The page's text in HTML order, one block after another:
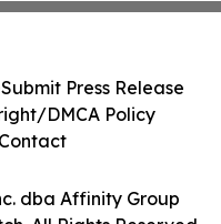
dba Affinity Group
Submit Press Release
DMCA Policy
Contact